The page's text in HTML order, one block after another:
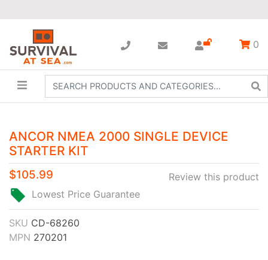
0
ANCOR NMEA 2000 SINGLE DEVICE
STARTER KIT
Review this product
$105.99
Lowest Price Guarantee
SKU CD-68260
MPN 270201